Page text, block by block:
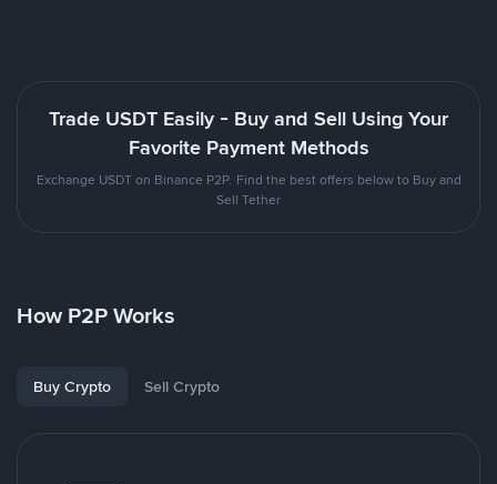
Trade USDT Easily - Buy and Sell Using Your
Favorite Payment Methods
Exchange USDT on Binance P2P. Find the best offers below to Buy and
Sell Tether
How P2P Works
Buy Crypto Sell Crypto